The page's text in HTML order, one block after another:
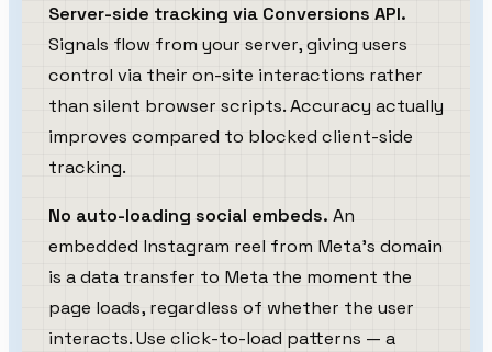
Server-side tracking via Conversions API.
Signals flow from your server, giving users
control via their on-site interactions rather
than silent browser scripts. Accuracy actually
improves compared to blocked client-side
tracking.
No auto-loading social embeds. An
embedded Instagram reel from Meta's domain
is a data transfer to Meta the moment the
page loads, regardless of whether the user
interacts. Use click-to-load patterns — a